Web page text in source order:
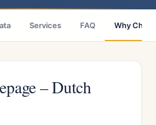
Services FAQ Why
– Dutch